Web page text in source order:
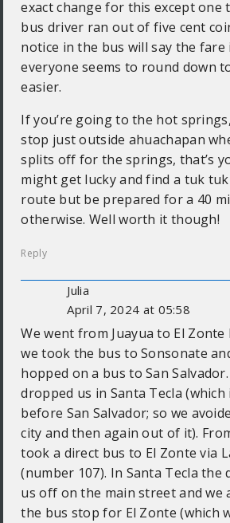
exact change for this except one
bus driver ran out of five cent
notice in the bus will say the fare
everyone seems to round down
easier.
If you’re going to the hot
stop just outside ahuachapan
splits off for the springs, that’s
might get lucky and find a tuk
route but be prepared for a 40
otherwise. Well worth it though!
Reply
Julia
April 7, 2024 at 05:58
We went from Juayua to El Zonte
we took the bus to Sonsonate
hopped on a bus to San
dropped us in Santa Tecla
before San Salvador; so we
city and then again out of it).
took a direct bus to El Zonte via
(number 107). In Santa Tecla the
us off on the main street and we
the bus stop for El Zonte (which